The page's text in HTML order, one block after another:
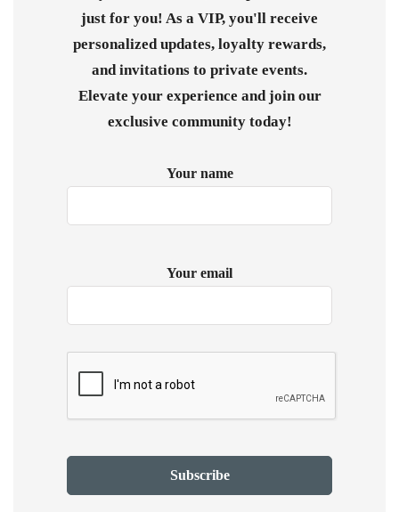
just for you! As a VIP, you'll receive
personalized updates, loyalty rewards,
and invitations to private events.
Elevate your experience and join our
exclusive community today!
Your name
Your email